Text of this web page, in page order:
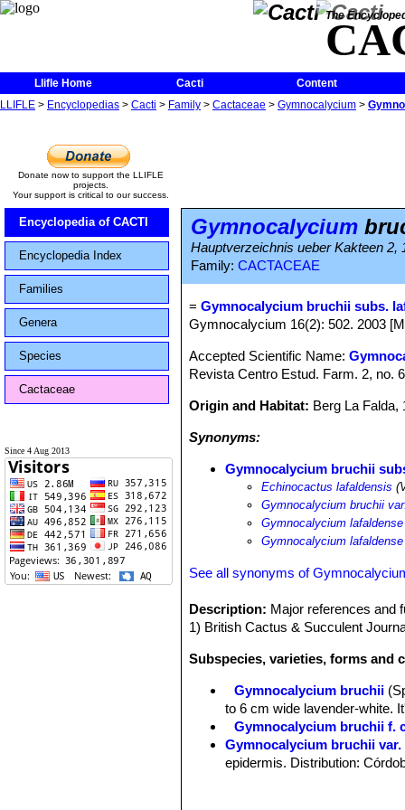
The
Llifle Home Cacti
Content
LLIFLE > Encyclopedias > Cacti > Family > Cactaceae > Gymnocalycium >
Donate now to support the LLIFLE
projects.
Your support is critical to our success.
Encyclopedia of CACTI
Encyclopedia Index
Families
Genera
Species
Cactaceae
Since 4 Aug 2013
Gymnocalycium
Hauptverzeichnis ueber Kakteen 2,
Family: CACTACEAE
=Gymnocalycium bruchii subs.
Gymnocalycium 16(2): 502. 2003
Accepted Scientific Name:
Revista Centro Estud. Farm. 2, no.
Origin and Habitat: Berg La Falda,
Synonyms:
Gymnocalycium bruchii
Echinocactus lafaldensis
Gymnocalycium bruchii
Gymnocalycium lafaldense
Gymnocalycium
See all synonyms of
Description: Major references and
1) British Cactus & Succulent
Subspecies, varieties, forms and
Gymnocalycium bruchii
to 6 cm wide lavender-white.
Gymnocalycium bruchii f.
Gymnocalycium bruchii var.
epidermis. Distribution: